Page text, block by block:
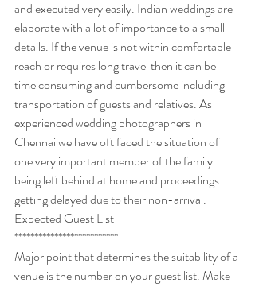
and executed very easily. Indian weddings are
elaborate with a lot of importance to a small
details. If the venue is not within comfortable
reach or requires long travel then it can be
time consuming and cumbersome including
transportation of guests and relatives. As
experienced wedding photographers in
Chennai we have oft faced the situation of
one very important member of the family
being left behind at home and proceedings
getting delayed due to their non-arrival.
Expected Guest List
**************************
Major point that determines the suitability of a
venue is the number on your guest list. Make